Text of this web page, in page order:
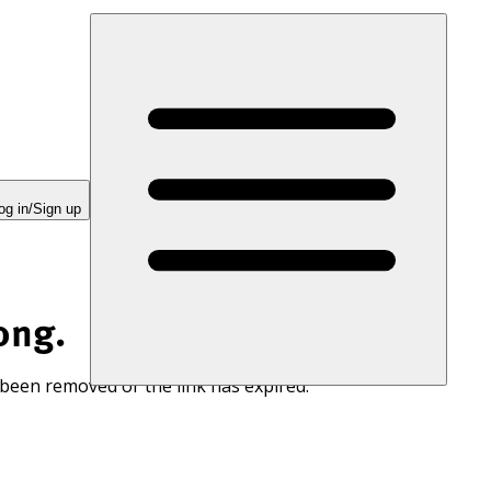
in/Sign up
removed or the link has expired.